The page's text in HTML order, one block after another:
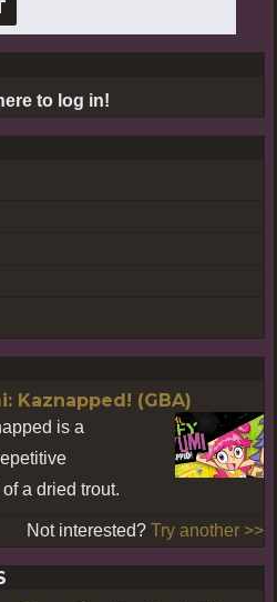
to log in!
Kaznapped! (GBA)
is a
a dried trout.
Not interested? Try another >>